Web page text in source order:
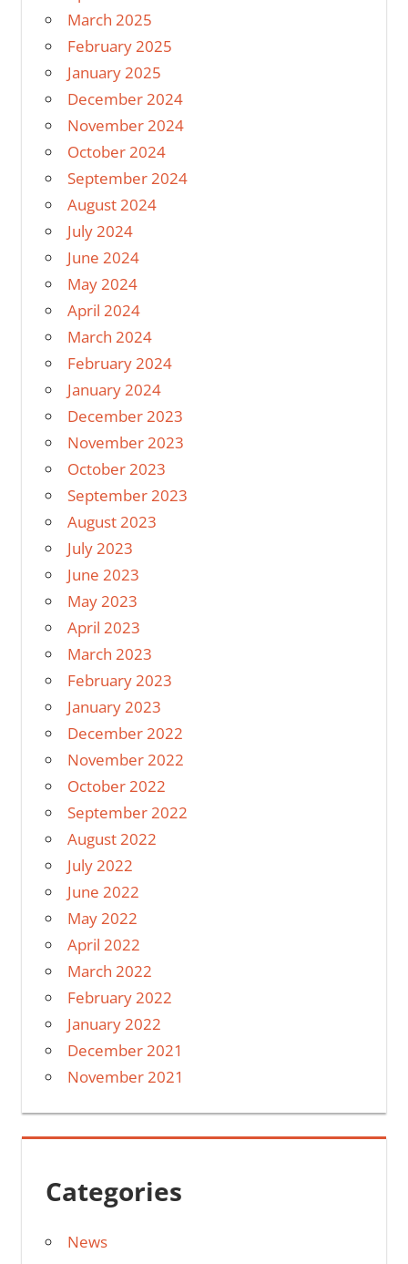
March 2025
February 2025
January 2025
December 2024
November 2024
October 2024
September 2024
August 2024
July 2024
June 2024
May 2024
April 2024
March 2024
February 2024
January 2024
December 2023
November 2023
October 2023
September 2023
August 2023
July 2023
June 2023
May 2023
April 2023
March 2023
February 2023
January 2023
December 2022
November 2022
October 2022
September 2022
August 2022
July 2022
June 2022
May 2022
April 2022
March 2022
February 2022
January 2022
December 2021
November 2021
Categories
News